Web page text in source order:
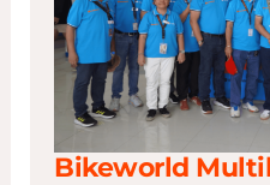
Bikeworld